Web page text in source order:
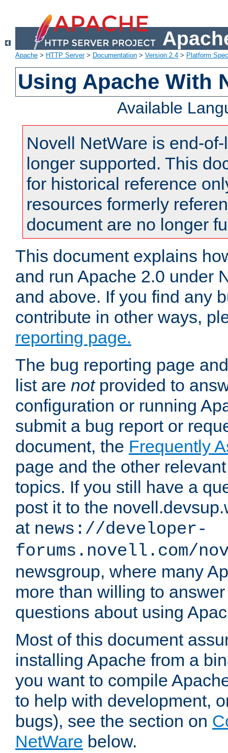
Apache > HTTP Server> Documentation > Version 2.4 > Platform
Using Apache With
Available
Novell NetWare is end-
longer supported. This
for historical reference
resources formerly
document are no longer
This document explains
and run Apache 2.0 under
and above. If you find any
contribute in other ways,
reporting page.
The bug reporting page
list are notprovided to
configuration or running
submit a bug report or
document, the Frequently
page and the other
topics. If you still have a
post it to the
at news://developer-
forums.novell.com/
newsgroup, where many
more than willing to
questions about using
Most of this document
installing Apache from a
you want to compile
to help with development,
bugs), see the section on
NetWare below.